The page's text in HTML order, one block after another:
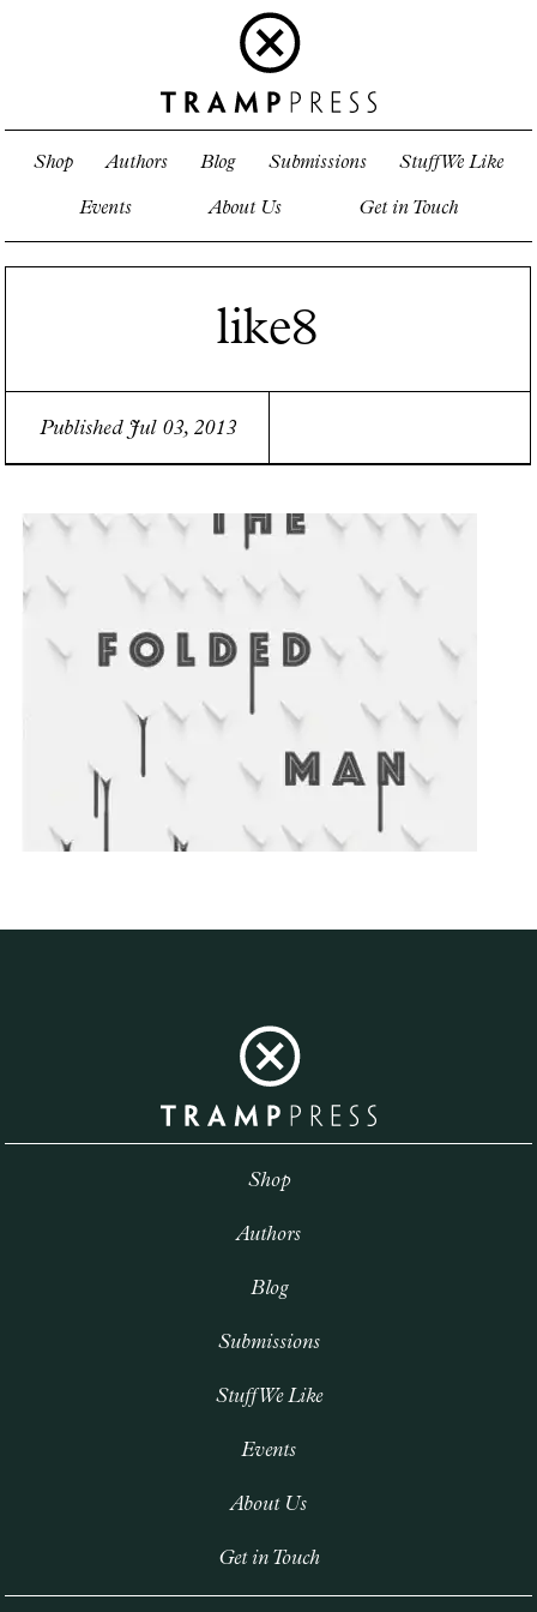
Shop Authors Blog Submissions Stuff We Like
Events About Us Get in Touch
like8
Published Jul 03, 2013
Shop
Authors
Blog
Submissions
Stuff We Like
Events
About Us
Get in Touch